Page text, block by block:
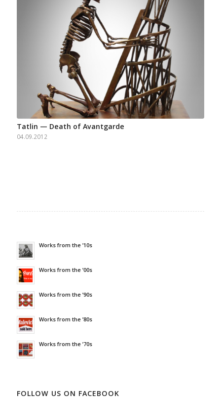
Tatlin — Death of Avantgarde
04.09.2012
Works from the ’10s
Works from the ’00s
Works from the ’90s
Works from the ’80s
Works from the ’70s
FOLLOW US ON FACEBOOK